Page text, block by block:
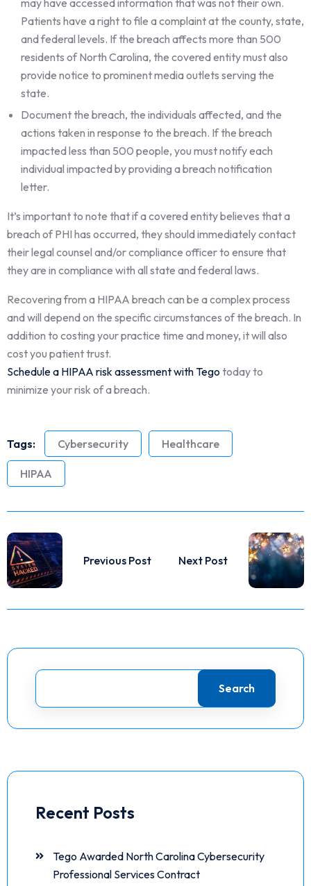
may have accessed information that was not their own.
Patients have a right to file a complaint at the county, state,
and federal levels. If the breach affects more than 500
residents of North Carolina, the covered entity must also
provide notice to prominent media outlets serving the
state.
Document the breach, the individuals affected, and the
actions taken in response to the breach. If the breach
impacted less than 500 people, you must notify each
individual impacted by providing a breach notification
letter.
It’s important to note that if a covered entity believes that a
breach of PHI has occurred, they should immediately contact
their legal counsel and/or compliance officer to ensure that
they are in compliance with all state and federal laws.
Recovering from a HIPAA breach can be a complex process
and will depend on the specific circumstances of the breach. In
addition to costing your practice time and money, it will also
cost you patient trust.
Schedule a HIPAA risk assessment with Tego today to
minimize your risk of a breach.
Tags: Cybersecurity Healthcare
HIPAA
Previous Post Next Post
Search
Recent Posts
Tego Awarded North Carolina Cybersecurity
Professional Services Contract